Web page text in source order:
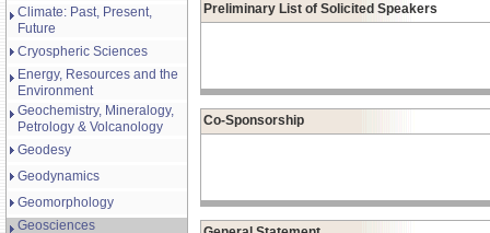
Climate: Past, Present,
Future
Cryospheric Sciences
Energy, Resources and the
Environment
Geochemistry, Mineralogy,
Petrology & Volcanology
Geodesy
Geodynamics
Geomorphology
Geosciences
Preliminary List of Solicited Speakers
Co-Sponsorship